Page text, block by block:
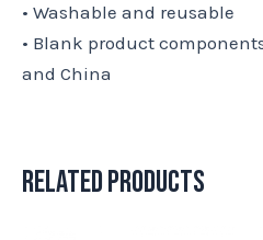
• Washable and reusable
• Blank product
and China
Related products